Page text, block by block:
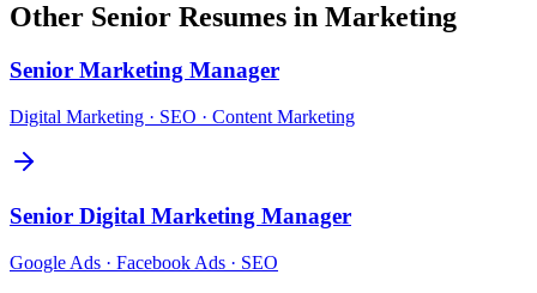
Other Senior Resumes in Marketing
Senior Marketing Manager
Digital Marketing · SEO · Content Marketing
Senior Digital Marketing Manager
Google Ads · Facebook Ads · SEO